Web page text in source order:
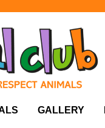
GALLERY